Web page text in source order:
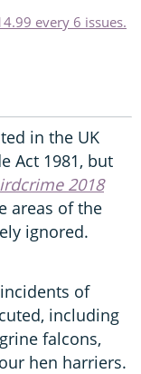
every 6 issues.
in the UK
Act 1981, but
2018
areas of the
ignored.
of
including
falcons,
hen harriers.